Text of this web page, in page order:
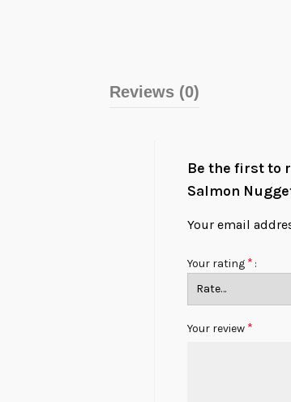
Reviews (0)
Be the first to
Salmon
Your email
Your rating *
Your review *